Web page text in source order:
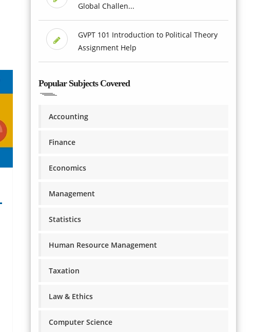
Global Challen...
GVPT 101 Introduction to Political Theory
Assignment Help
Popular Subjects Covered
Accounting
Finance
Economics
Management
Statistics
Human Resource Management
Taxation
Law & Ethics
Computer Science